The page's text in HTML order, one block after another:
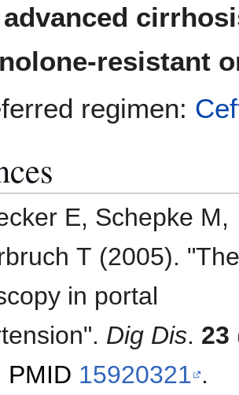
advanced
resistant
regimen:
E, Schepke M,
T (2005).
in portal
Dig Dis. 23
PMID 15920321 .